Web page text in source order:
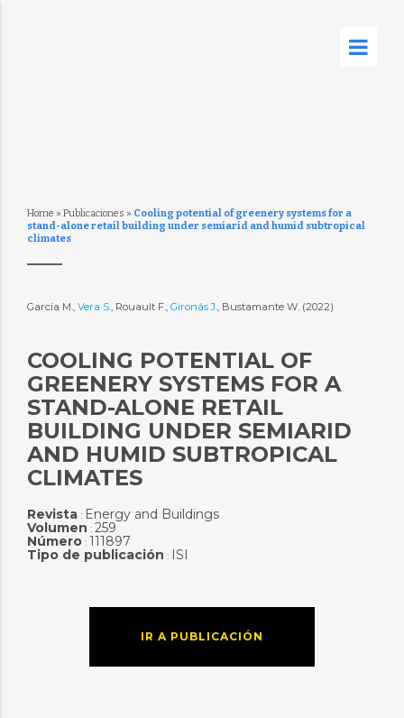
Home » Publicaciones » Cooling potential of greenery systems for a
stand-alone retail building under semiarid and humid subtropical
climates
García M., Vera S., Rouault F., Gironás J., Bustamante W. (2022)
COOLING POTENTIAL OF
GREENERY SYSTEMS FOR A
STAND-ALONE RETAIL
BUILDING UNDER SEMIARID
AND HUMID SUBTROPICAL
CLIMATES
Revista: Energy and Buildings
Volumen : 259
Número: 111897
Tipo de publicación : ISI
IR A PUBLICACIÓN